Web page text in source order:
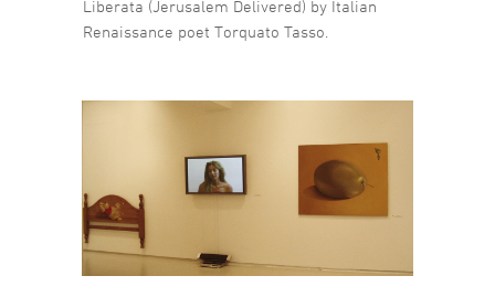
Liberata (Jerusalem Delivered) by Italian
Renaissance poet Torquato Tasso.